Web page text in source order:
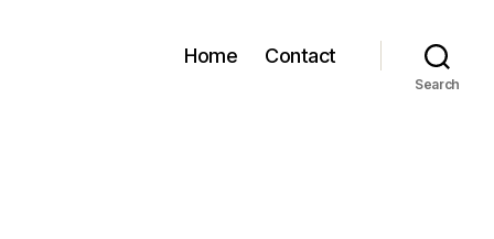
Home Contact
Search